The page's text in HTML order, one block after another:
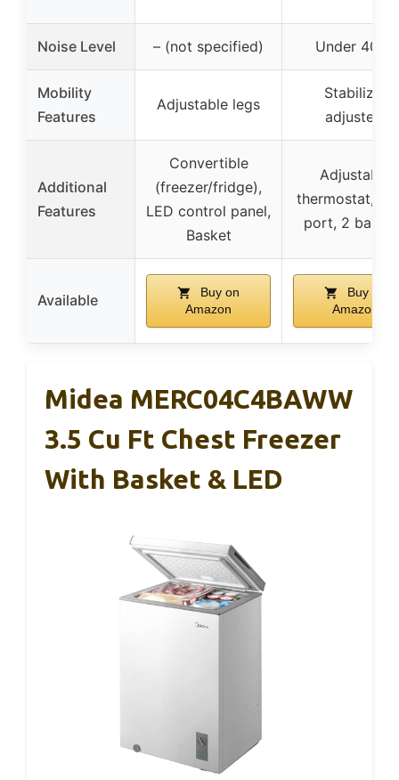
Noise Level – (not specified) Under 40dB
Mobility
Features
Adjustable legs
Stabilizer
adjusters
Additional
Features
Convertible
(freezer/fridge),
LED control panel,
Basket
Adjustable
thermostat,
port, 2
Available
Buy on
Amazon
Buy on
Amazon
Midea MERC04C4BAWW
3.5 Cu Ft Chest Freezer
With Basket & LED